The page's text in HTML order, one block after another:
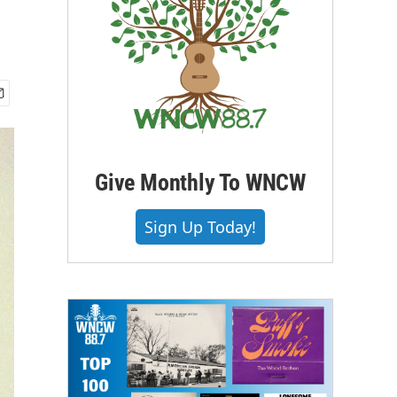
Give Monthly To WNCW
Sign Up Today!